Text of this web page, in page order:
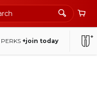
PERKS +join today